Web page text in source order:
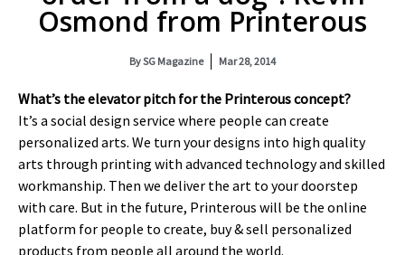
Osmond from Printerous
BySG Magazine Mar 28, 2014
What’s the elevator pitch for the Printerous concept?
It’s a social design service where people can create
personalized arts. We turn your designs into high quality
arts through printing with advanced technology and skilled
workmanship. Then we deliver the art to your doorstep
with care. But in the future, Printerous will be the online
platform for people to create, buy & sell personalized
products from people all around the world.